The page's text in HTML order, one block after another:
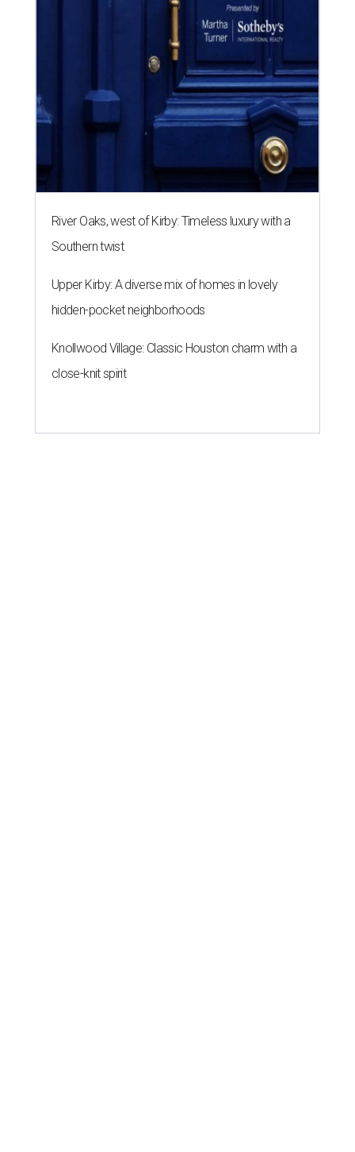
River Oaks, west of Kirby: Timeless luxury with a
Southern twist
Upper Kirby: A diverse mix of homes in lovely
hidden-pocket neighborhoods
Knollwood Village: Classic Houston charm with a
close-knit spirit